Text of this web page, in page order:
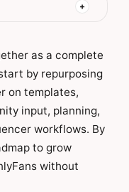
as a complete
by repurposing
on templates,
input, planning,
workflows. By
to grow
without